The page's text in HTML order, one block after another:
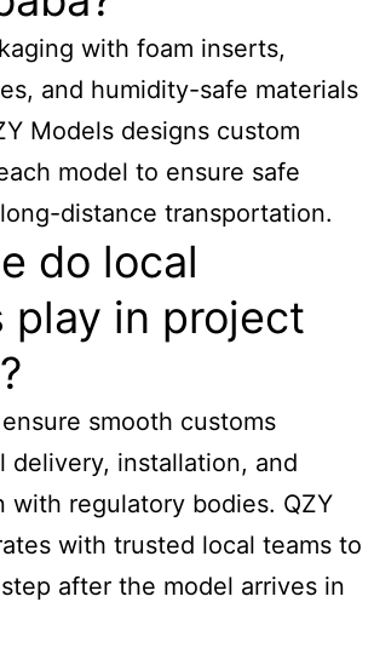
with foam inserts,
and humidity-safe materials
Models designs custom
model to ensure safe
distance transportation.
do local
play in project
smooth customs
delivery, installation, and
with regulatory bodies. QZY
with trusted local teams to
after the model arrives in